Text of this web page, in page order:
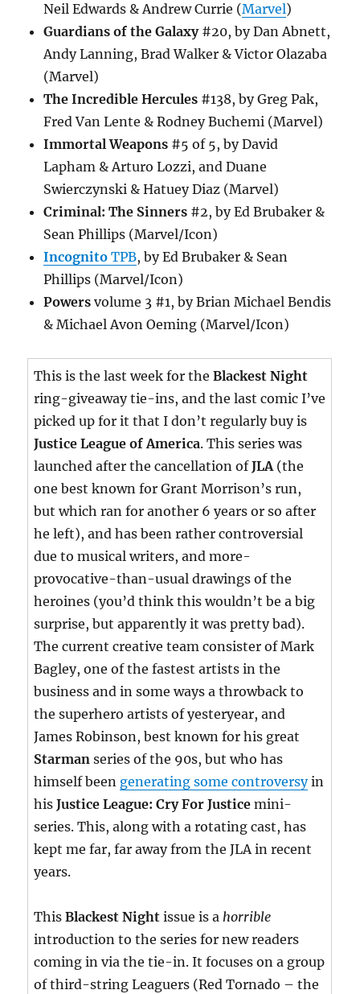
Neil Edwards & Andrew Currie (Marvel)
Guardians of the Galaxy#20, by Dan Abnett,
Andy Lanning, Brad Walker & Victor Olazaba
(Marvel)
The Incredible Hercules #138, by Greg Pak,
Fred Van Lente & Rodney Buchemi (Marvel)
Immortal Weapons #5 of 5, by David
Lapham & Arturo Lozzi, and Duane
Swierczynski & Hatuey Diaz (Marvel)
Criminal: The Sinners #2, by Ed Brubaker &
Sean Phillips (Marvel/Icon)
Incognito TPB, by Ed Brubaker & Sean
Phillips (Marvel/Icon)
Powers volume 3 #1, by Brian Michael Bendis
& Michael Avon Oeming (Marvel/Icon)
This is the last week for theBlackest Night
ring-giveaway tie-ins, and the last comic I’ve
picked up for it that I don’t regularly buy is
Justice League of America. This series was
launched after the cancellation ofJLA(the
one best known for Grant Morrison’s run,
but which ran for another 6 years or so after
he left), and has been rather controversial
due to musical writers, and more-
provocative-than-usual drawings of the
heroines (you’d think this wouldn’t be a big
surprise, but apparently it was pretty bad).
The current creative team consister of Mark
Bagley, one of the fastest artists in the
business and in some ways a throwback to
the superhero artists of yesteryear, and
James Robinson, best known for his great
Starman series of the 90s, but who has
himself been generating some controversyin
hisJustice League: Cry For Justice mini-
series. This, along with a rotating cast, has
kept me far, far away from the JLA in recent
years.
ThisBlackest Night issue is ahorrible
introduction to the series for new readers
coming in via the tie-in. It focuses on a group
of third-string Leaguers (Red Tornado – the